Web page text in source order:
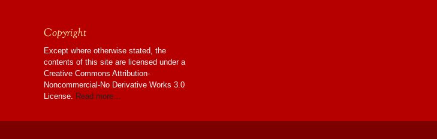
Copyright
Except where otherwise stated, the
contents of this site are licensed under a
Creative Commons Attribution-
Noncommercial-No Derivative Works 3.0
License. Read more…